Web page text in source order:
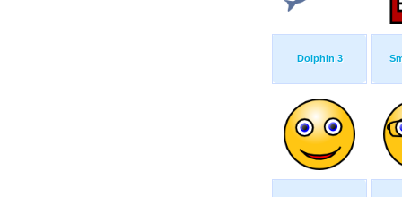
Dolphin 3